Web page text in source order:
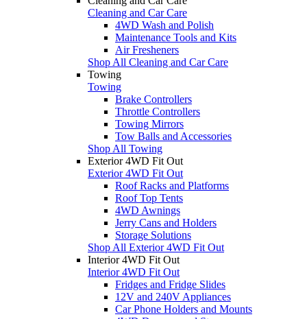
Cleaning and Car Care
4WD Wash and Polish
Maintenance Tools and Kits
Air Fresheners
Shop All Cleaning and Car Care
Towing
Towing
Brake Controllers
Throttle Controllers
Towing Mirrors
Tow Balls and Accessories
Shop All Towing
Exterior 4WD Fit Out
Exterior 4WD Fit Out
Roof Racks and Platforms
Roof Top Tents
4WD Awnings
Jerry Cans and Holders
Storage Solutions
Shop All Exterior 4WD Fit Out
Interior 4WD Fit Out
Interior 4WD Fit Out
Fridges and Fridge Slides
12V and 240V Appliances
Car Phone Holders and Mounts